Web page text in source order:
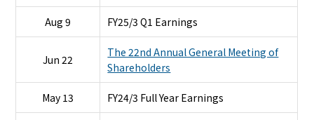
Aug 9 FY25/3 Q1 Earnings
Jun 22
The 22nd Annual General Meeting of
Shareholders
May 13 FY24/3 Full Year Earnings